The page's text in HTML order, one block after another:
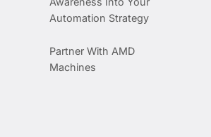
Automation Strategy
Partner With AMD
Machines